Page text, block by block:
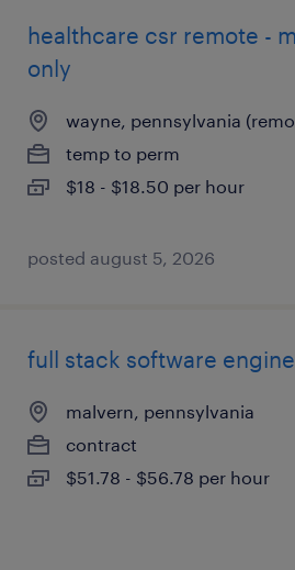
healthcare csr remote -
only
wayne, pennsylvania
temp to perm
$18 - $18.50 per hour
posted august 5, 2026
full stack software
malvern, pennsylvania
contract
$51.78 - $56.78 per hour